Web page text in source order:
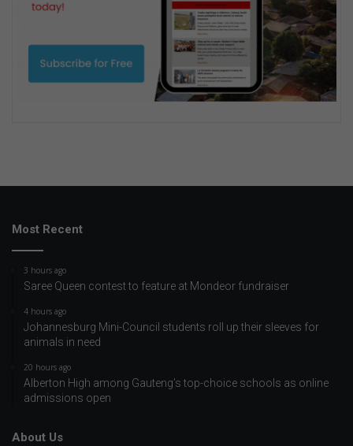
Most Recent
3 hours ago
Saree Queen contest to feature at Mondeor fundraiser
4 hours ago
Johannesburg Mini-Council students roll up their sleeves for
animals in need
20 hours ago
Alberton High among Gauteng’s top-choice schools as online
admissions open
About Us